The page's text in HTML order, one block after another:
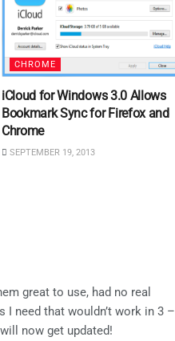
CHROME
iCloud for Windows 3.0 Allows
Bookmark Sync for Firefox and
Chrome
SEPTEMBER 19, 2013
great to use, had no real
need that wouldn’t work in 3 –
now get updated!